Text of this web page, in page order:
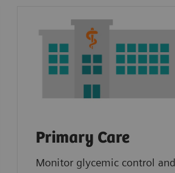
Primary Care
Monitor glycemic control and